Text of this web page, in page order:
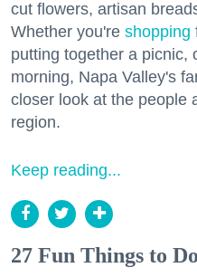
cut flowers, artisan
Whether you're shopping
putting together a picnic,
morning, Napa Valley's
closer look at the people
region.
Keep reading...
27 Fun Things to